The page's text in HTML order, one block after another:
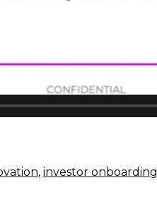
, investor onboarding